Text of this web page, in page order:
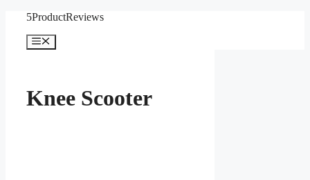
content
5ProductReviews
Menu
Knee Scooter